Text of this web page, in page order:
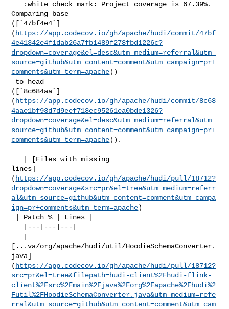
Comparing base
([`47bf4e4`]
( https://app.codecov.io/gh/apache/hudi/commit/47bf
4e41342e4f1dab26a7fb1489f278fbd1226c?
dropdown=coverage&el=desc&utm_medium=referral&utm_
source=github&utm_content=comment&utm_campaign=pr+
comments&utm_term=apache))
([`8c684aa`]
( https://app.codecov.io/gh/apache/hudi/commit/8c68
4aae1bf93d7d9eef718ec95261ea0bde1326?
dropdown=coverage&el=desc&utm_medium=referral&utm_
source=github&utm_content=comment&utm_campaign=pr+
comments&utm_term=apache)).
lines]
( https://app.codecov.io/gh/apache/hudi/pull/18712?
dropdown=coverage&src=pr&el=tree&utm_medium=referr
al&utm_source=github&utm_content=comment&utm_campa
ign=pr+comments&utm_term=apache)
[...va/org/apache/hudi/util/HoodieSchemaConverter.
java]
( https://app.codecov.io/gh/apache/hudi/pull/18712?
src=pr&el=tree&filepath=hudi-client%2Fhudi-flink-
client%2Fsrc%2Fmain%2Fjava%2Forg%2Fapache%2Fhudi%2
Futil%2FHoodieSchemaConverter.java&utm_medium=refe
rral&utm_source=github&utm_content=comment&utm_cam